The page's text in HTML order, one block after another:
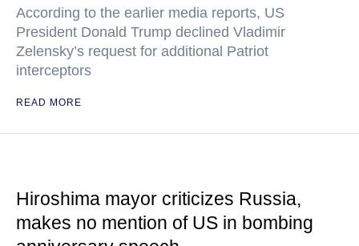
According to the earlier media reports, US
President Donald Trump declined Vladimir
Zelensky’s request for additional Patriot
interceptors
READ MORE
Hiroshima mayor criticizes Russia,
makes no mention of US in bombing